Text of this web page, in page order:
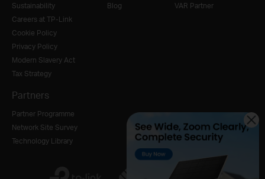
Sustainability
Careers at TP-Link
Cookie Policy
Privacy Policy
Modern Slavery Act
Tax Strategy
Blog
VAR Partner
Partners
Partner Programme
Network Site Survey
Technology Library